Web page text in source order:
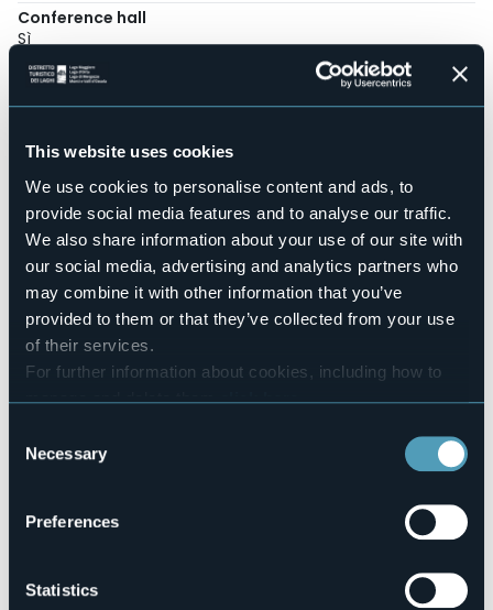
This website uses cookies
We use cookies to personalise content and ads, to
provide social media features and to analyse our traffic.
We also share information about your use of our site with
our social media, advertising and analytics partners who
may combine it with other information that you’ve
provided to them or that they’ve collected from your use
of their services.
For further information about cookies, including how to
manage and delete themclick here.
Selection
Necessary
Preferences
Statistics
Conference hall
Sì
Swimming pool
No
Sì
20
Number of beds
24
E-mail
valentini.albergo@gmail.com
Telephone
+39 0324 62015
Codice CIR
103006-ALB-00001
28861 - Baceno (VB)